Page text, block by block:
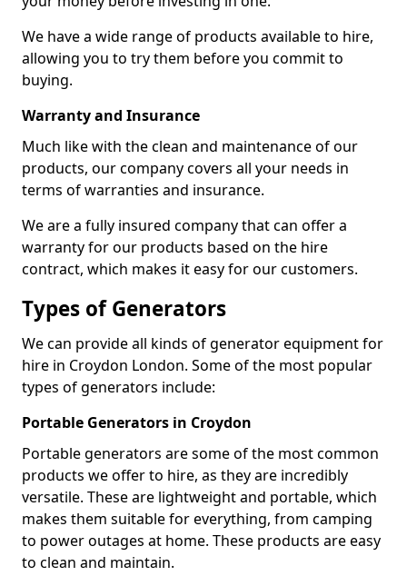
We have a wide range of products available to hire,
allowing you to try them before you commit to
buying.
Warranty and Insurance
Much like with the clean and maintenance of our
products, our company covers all your needs in
terms of warranties and insurance.
We are a fully insured company that can offer a
warranty for our products based on the hire
contract, which makes it easy for our customers.
Types of Generators
We can provide all kinds of generator equipment for
hire in Croydon London. Some of the most popular
types of generators include:
Portable Generators in Croydon
Portable generators are some of the most common
products we offer to hire, as they are incredibly
versatile. These are lightweight and portable, which
makes them suitable for everything, from camping
to power outages at home. These products are easy
to clean and maintain.